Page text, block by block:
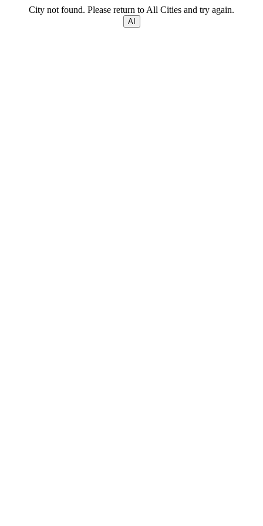
City not found. Please return to All Cities and try again.
AI